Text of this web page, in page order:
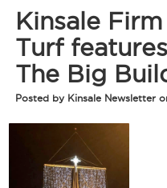
Kinsale
Turf
The Big
Posted by Kinsale Newsletter